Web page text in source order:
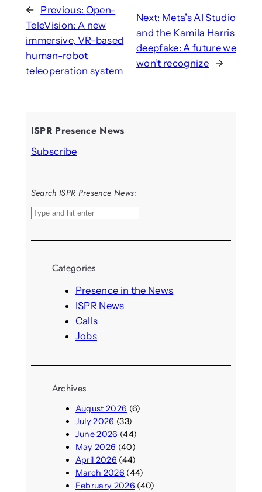
← Previous: Open-
TeleVision: A new
immersive, VR-based
human-robot
teleoperation system
Next: Meta’s AI Studio
and the Kamila Harris
deepfake: A future we
won’t recognize →
ISPR Presence News
Subscribe
Search ISPR Presence News:
S
a
Categories
Presence in the News
ISPR News
Calls
Jobs
Archives
August 2026 (6)
July 2026 (33)
June 2026 (44)
May 2026 (40)
April 2026 (44)
March 2026 (44)
February 2026 (40)